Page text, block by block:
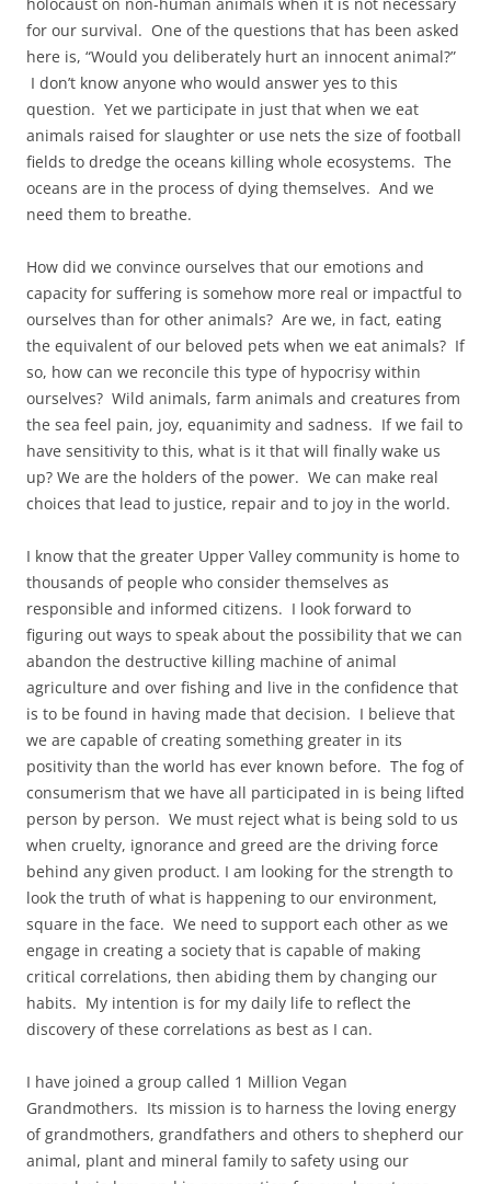
holocaust on non-human animals when it is not necessary
for our survival. One of the questions that has been asked
here is, “Would you deliberately hurt an innocent animal?”
I don’t know anyone who would answer yes to this
question. Yet we participate in just that when we eat
animals raised for slaughter or use nets the size of football
fields to dredge the oceans killing whole ecosystems. The
oceans are in the process of dying themselves. And we
need them to breathe.
How did we convince ourselves that our emotions and
capacity for suffering is somehow more real or impactful to
ourselves than for other animals? Are we, in fact, eating
the equivalent of our beloved pets when we eat animals? If
so, how can we reconcile this type of hypocrisy within
ourselves? Wild animals, farm animals and creatures from
the sea feel pain, joy, equanimity and sadness. If we fail to
have sensitivity to this, what is it that will finally wake us
up? We are the holders of the power. We can make real
choices that lead to justice, repair and to joy in the world.
I know that the greater Upper Valley community is home to
thousands of people who consider themselves as
responsible and informed citizens. I look forward to
figuring out ways to speak about the possibility that we can
abandon the destructive killing machine of animal
agriculture and over fishing and live in the confidence that
is to be found in having made that decision. I believe that
we are capable of creating something greater in its
positivity than the world has ever known before. The fog of
consumerism that we have all participated in is being lifted
person by person. We must reject what is being sold to us
when cruelty, ignorance and greed are the driving force
behind any given product. I am looking for the strength to
look the truth of what is happening to our environment,
square in the face. We need to support each other as we
engage in creating a society that is capable of making
critical correlations, then abiding them by changing our
habits. My intention is for my daily life to reflect the
discovery of these correlations as best as I can.
I have joined a group called 1 Million Vegan
Grandmothers. Its mission is to harness the loving energy
of grandmothers, grandfathers and others to shepherd our
animal, plant and mineral family to safety using our